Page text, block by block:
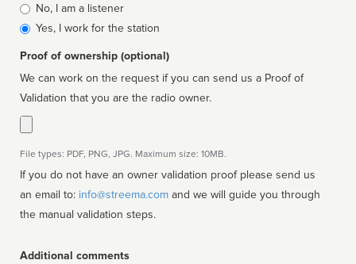
Is
affiliated
No, I am a listener
Yes, I work for the station
Proof of ownership (optional)
We can work on the request if you can send us a Proof of
Validation that you are the radio owner.
File types: PDF, PNG, JPG. Maximum size: 10MB.
If you do not have an owner validation proof please send us
an email to: info@streema.com
the manual validation steps.
Additional comments